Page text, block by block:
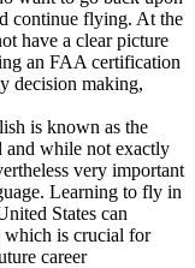
continue flying. At the
have a clear picture
an FAA certification
decision making,
is known as the
and while not exactly
very important
Learning to fly in
States can
which is crucial for
career